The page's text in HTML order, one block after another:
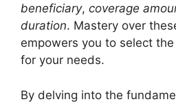
beneficiary, coverage
duration. Mastery over
empowers you to select
for your needs.
By delving into the